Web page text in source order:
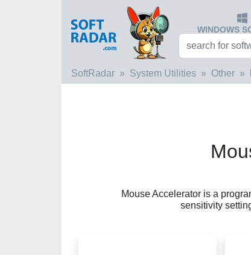
WINDOWS
SoftRadar System Utilities Other
Mouse Accelerator is a
sensitivity